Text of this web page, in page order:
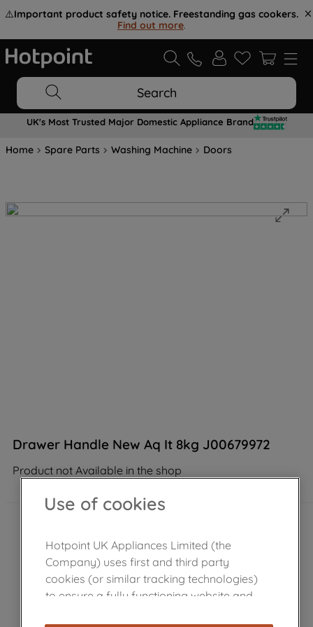
⚠️Important product safety notice. Freestanding gas cookers.
Find out more.
Search
UK's Most Trusted Major Domestic Appliance Brand
Home Spare Parts Washing Machine Doors
Drawer Handle New Aq It 8kg J00679972
Product not Available in the shop
Use of cookies
Hotpoint UK Appliances Limited (the
Company) uses first and third party
cookies (or similar tracking technologies)
to ensure a fully functioning website and